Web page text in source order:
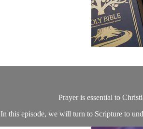
Prayer is essential to
In this episode, we will turn to Scripture to